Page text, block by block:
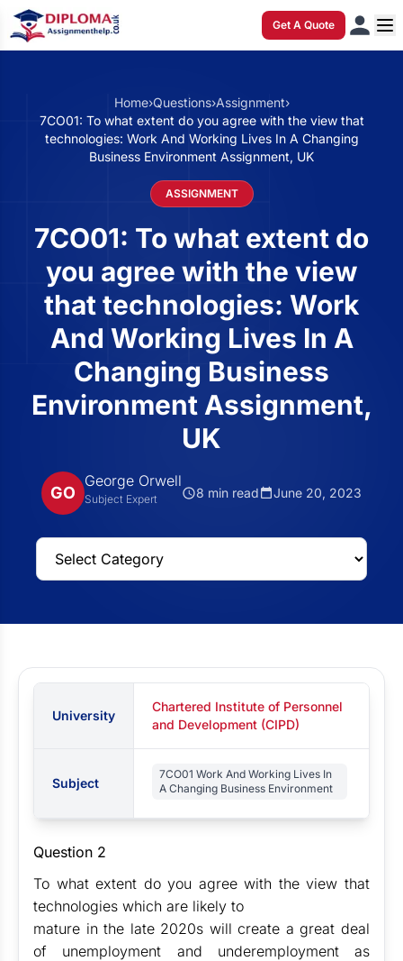
Get A Quote
Home›Questions›Assignment›
7CO01: To what extent do you agree with the view that
technologies: Work And Working Lives In A Changing
Business Environment Assignment, UK
ASSIGNMENT
7CO01: To what extent do
you agree with the view
that technologies: Work
And Working Lives In A
Changing Business
Environment Assignment,
UK
GO
George Orwell
Subject Expert 8 min read June 20, 2023
University
Chartered Institute of Personnel
and Development (CIPD)
Subject
7CO01 Work And Working Lives In
A Changing Business Environment
Question 2
To what extent do you agree with the view that
technologies which are likely to
mature in the late 2020s will create a great deal
of unemployment and underemployment as